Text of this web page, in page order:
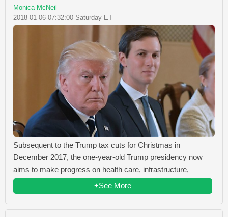
Monica McNeil
2018-01-06 07:32:00 Saturday ET
Subsequent to the Trump tax cuts for Christmas in
December 2017, the one-year-old Trump presidency now
aims to make progress on health care, infrastructure,
+See More